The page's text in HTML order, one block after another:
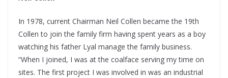
In 1978, current Chairman Neil Collen became the 19th
Collen to join the family firm having spent years as a boy
watching his father Lyal manage the family business.
“When I joined, I was at the coalface serving my time on
sites. The first project I was involved in was an industrial